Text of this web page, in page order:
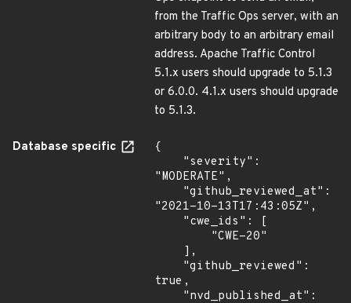
from the Traffic Ops server, with an
arbitrary body to an arbitrary email
address. Apache Traffic Control
5.1.x users should upgrade to 5.1.3
or 6.0.0. 4.1.x users should upgrade
to 5.1.3.
Database specific
{
"MODERATE",
"2021-10-13T17:43:05Z",
true,